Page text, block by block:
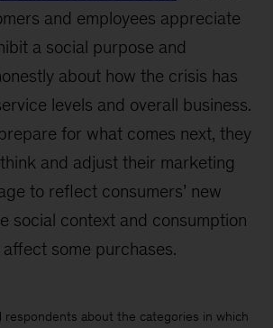
and employees appreciate
a social purpose and
about how the crisis has
levels and overall business.
for what comes next, they
and adjust their marketing
to reflect consumers’ new
social context and consumption
some purchases.
respondents about the categories in which